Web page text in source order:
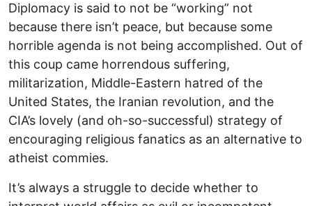
Diplomacy is said to not be “working” not
because there isn’t peace, but because some
horrible agenda is not being accomplished. Out of
this coup came horrendous suffering,
militarization, Middle-Eastern hatred of the
United States, the Iranian revolution, and the
CIA’s lovely (and oh-so-successful) strategy of
encouraging religious fanatics as an alternative to
atheist commies.
It’s always a struggle to decide whether to